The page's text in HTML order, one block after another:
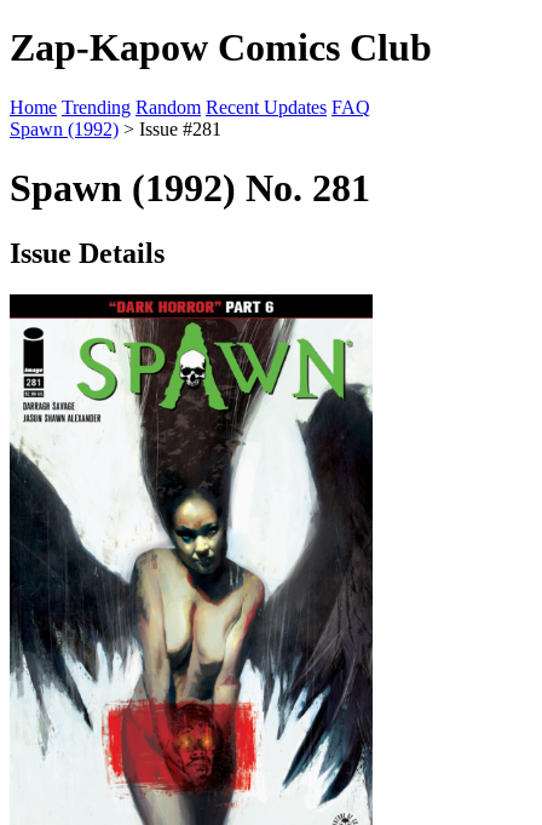
Zap-Kapow Comics Club
Home Trending Random Recent Updates FAQ
Spawn (1992) > Issue #281
Spawn (1992) No. 281
Issue Details